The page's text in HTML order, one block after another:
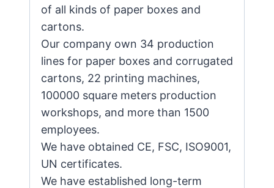
of all kinds of paper boxes and
cartons.
Our company own 34 production
lines for paper boxes and corrugated
cartons, 22 printing machines,
100000 square meters production
workshops, and more than 1500
employees.
We have obtained CE, FSC, ISO9001,
UN certificates.
We have established long-term